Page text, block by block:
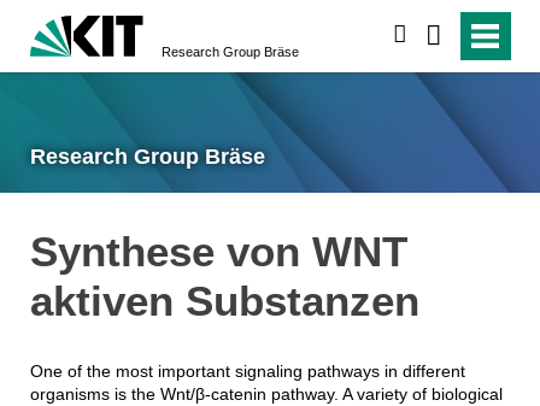
Research Group Bräse
Research Group Bräse
Synthese von WNT
aktiven Substanzen
One of the most important signaling pathways in different
organisms is the Wnt/β-catenin pathway. A variety of biological